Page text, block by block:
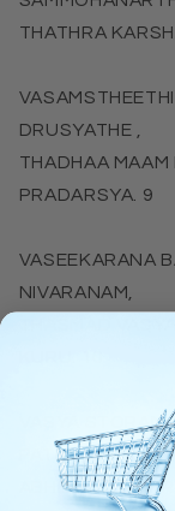
THATHRA
DRUSYATHE ,
THADHAA MAAM
PRADARSYA. 9
VASEEKARANA
NIVARANAM,
VASYA STORAM
PATEN NARAH,
ABHEESHTAM